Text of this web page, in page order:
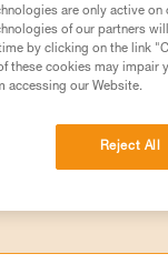
consulting
Instructions for
to
them
be others that we
are only active
of our partners
by clicking on the link
these cookies may impair
accessing our Website.
Reject All